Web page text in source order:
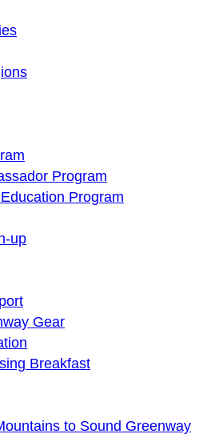
Program
Program
up
Gear
Breakfast
to Sound Greenway